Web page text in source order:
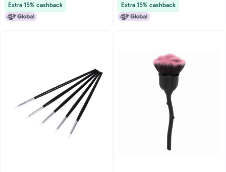
Extra 15% cashback Extra 15% cashback